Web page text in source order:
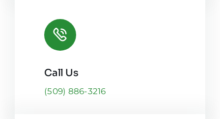
Call Us
(509) 886-3216